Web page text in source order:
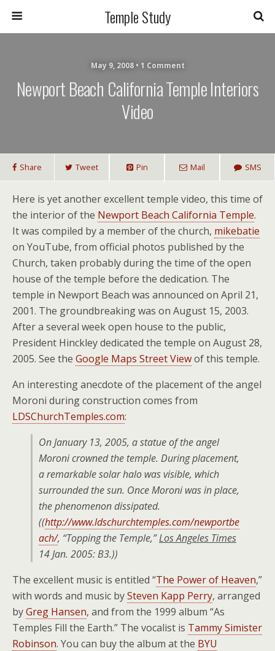
Temple Study
May 9, 2008 • 1 Comment
Newport Beach California Temple Interiors
Video
Share Tweet Pin Mail SMS
Here is yet another excellent temple video, this time of
the interior of the Newport Beach California Temple.
It was compiled by a member of the church, mikebatie
on YouTube, from official photos published by the
Church, taken probably during the time of the open
house of the temple before the dedication. The
temple in Newport Beach was announced on April 21,
2001. The groundbreaking was on August 15, 2003.
After a several week open house to the public,
President Hinckley dedicated the temple on August 28,
2005. See the Google Maps Street Viewof this temple.
An interesting anecdote of the placement of the angel
Moroni during construction comes from
LDSChurchTemples.com:
On January 13, 2005, a statue of the angel
Moroni crowned the temple. During placement,
a remarkable solar halo was visible, which
surrounded the sun. Once Moroni was in place,
the phenomenon dissipated.
((http://www.ldschurchtemples.com/newportbe
ach/, “Topping the Temple,”Los Angeles Times
14 Jan. 2005: B3.))
The excellent music is entitled “The Power of Heaven,”
with words and music bySteven Kapp Perry, arranged
byGreg Hansen, and from the 1999 album “As
Temples Fill the Earth.” The vocalist is Tammy Simister
Robinson. You can buy the album at the BYU